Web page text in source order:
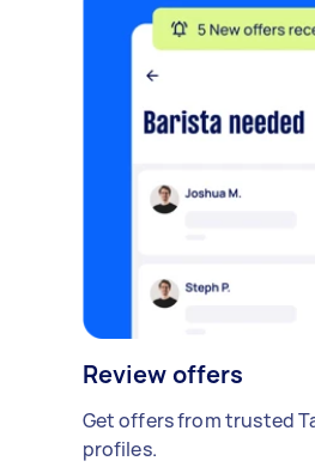
Review offers
Get offers from trusted
profiles.